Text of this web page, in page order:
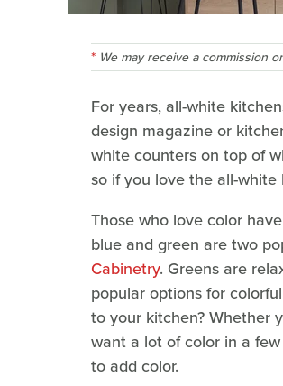
We may receive a commission
For years, all-white
design magazine or
white counters on top of
so if you love the all-
Those who love color
blue and green are two
Cabinetry. Greens are
popular options for
to your kitchen? Whether
want a lot of color in a
to add color.